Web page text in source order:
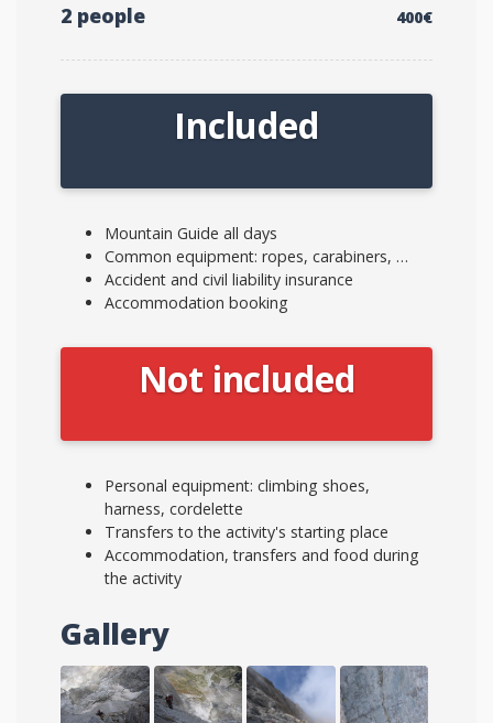
2 people 400€
Included
Mountain Guide all days
Common equipment: ropes, carabiners, …
Accident and civil liability insurance
Accommodation booking
Not included
Personal equipment: climbing shoes,
harness, cordelette
Transfers to the activity's starting place
Accommodation, transfers and food during
the activity
Gallery